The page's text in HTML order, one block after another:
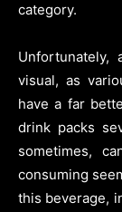
category.
visual, as
have a far
drink packs
sometimes,
consuming
this beverage,